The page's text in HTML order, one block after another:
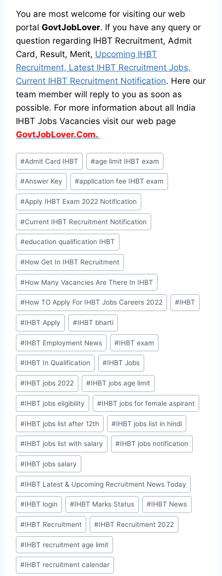
You are most welcome for visiting our web
portal GovtJobLover. If you have any query or
question regarding IHBT Recruitment, Admit
Card, Result, Merit, Upcoming IHBT
Recruitment, Latest IHBT Recruitment Jobs,
Current IHBT Recruitment Notification. Here our
team member will reply to you as soon as
possible. For more information about all India
IHBT Jobs Vacancies visit our web page
GovtJobLover.Com.
Post
Tags:
#Admit Card IHBT #age limit IHBT exam
#Answer Key #application fee IHBT exam
#Apply IHBT Exam 2022 Notification
#Current IHBT Recruitment Notification
#education qualification IHBT
#How Get In IHBT Recruitment
#How Many Vacancies Are There In IHBT
#How TO Apply For IHBT Jobs Careers 2022 #IHBT
#IHBT Apply #IHBT bharti
#IHBT Employment News #IHBT exam
#IHBT In Qualification #IHBT Jobs
#IHBT jobs 2022 #IHBT jobs age limit
#IHBT jobs eligibility #IHBT jobs for female aspirant
#IHBT jobs list after 12th #IHBT jobs list in hindi
#IHBT jobs list with salary #IHBT jobs notification
#IHBT jobs salary
#IHBT Latest & Upcoming Recruitment News Today
#IHBT login #IHBT Marks Status #IHBT News
#IHBT Recruitment #IHBT Recruitment 2022
#IHBT recruitment age limit
#IHBT recruitment calendar